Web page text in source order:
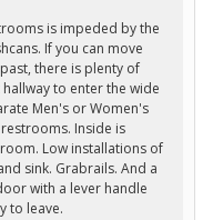
is impeded by the
If you can move
there is plenty of
to enter the wide
Men's or Women's
Inside is
Low installations of
sink. Grabrails. And a
with a lever handle
to leave.